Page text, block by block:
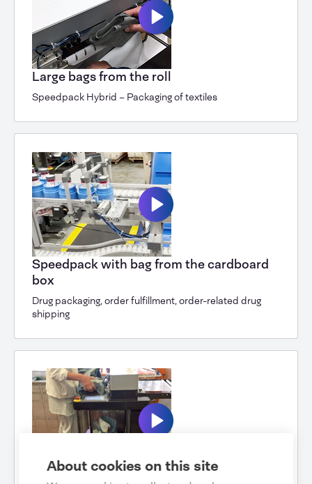
About cookies on this site
Large bags from the roll
Speedpack Hybrid – Packaging of textiles
Speedpack with bag from the cardboard
box
Drug packaging, order fulfillment, order-related drug
shipping
Speedpack Hybrid Cleaning Cloths